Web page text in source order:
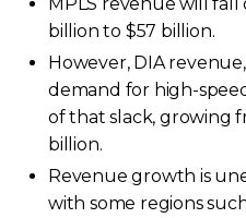
billion to $57 billion.
However, DIA
demand for high-
of that slack, growing
billion.
Revenue growth is
with some regions